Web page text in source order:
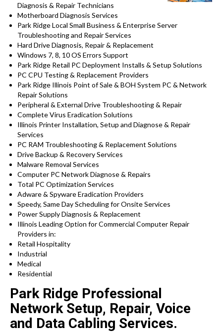
Diagnosis & Repair Technicians
Motherboard Diagnosis Services
Park Ridge Local Small Business & Enterprise Server
Troubleshooting and Repair Services
Hard Drive Diagnosis, Repair & Replacement
Windows 7, 8, 10 OS Errors Support
Park Ridge Retail PC Deployment Installs & Setup Solutions
PC CPU Testing & Replacement Providers
Park Ridge Illinois Point of Sale & BOH System PC & Network
Repair Solutions
Peripheral & External Drive Troubleshooting & Repair
Complete Virus Eradication Solutions
Illinois Printer Installation, Setup and Diagnose & Repair
Services
PC RAM Troubleshooting & Replacement Solutions
Drive Backup & Recovery Services
Malware Removal Services
Computer PC Network Diagnose & Repairs
Total PC Optimization Services
Adware & Spyware Eradication Providers
Speedy, Same Day Scheduling for Onsite Services
Power Supply Diagnosis & Replacement
Illinois Leading Option for Commercial Computer Repair
Providers in:
Retail Hospitality
Industrial
Medical
Residential
Park Ridge Professional
Network Setup, Repair, Voice
and Data Cabling Services.